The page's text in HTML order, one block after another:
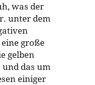
was der
unter dem
große
gelben
das um
einiger